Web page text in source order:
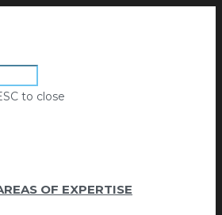
to close
OF EXPERTISE